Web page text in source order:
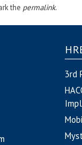
the permalink.
3rd